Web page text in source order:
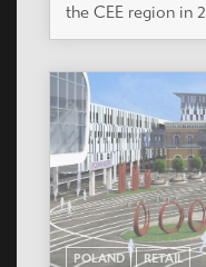
the CEE region in
POLAND RETAIL